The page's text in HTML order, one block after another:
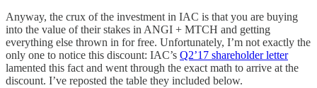
Anyway, the crux of the investment in IAC is that you are buying
into the value of their stakes in ANGI + MTCH and getting
everything else thrown in for free. Unfortunately, I’m not exactly the
only one to notice this discount: IAC’s Q2’17 shareholder letter
lamented this fact and went through the exact math to arrive at the
discount. I’ve reposted the table they included below.